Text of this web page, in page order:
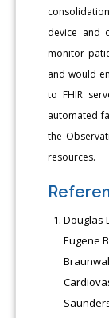
device and
monitor
and would
to FHIR
automated
the
resources.
Douglas
Eugene